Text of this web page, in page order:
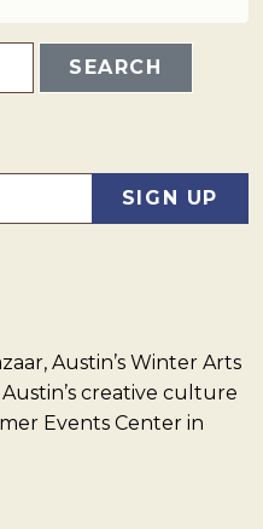
Austin’s Winter Arts
creative culture
Events Center in